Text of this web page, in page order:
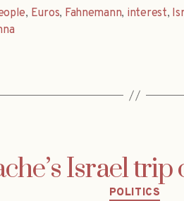
, Euros, Fahnemann, interest,
Israel trip
POLITICS